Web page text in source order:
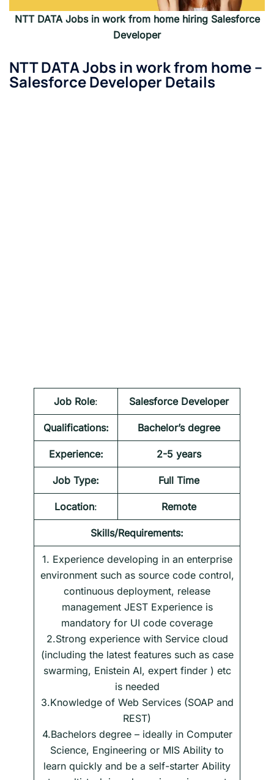
NTT DATA Jobs in work from home hiring Salesforce
Developer
NTT DATAJobs in work from home –
Salesforce Developer Details
Job Role: Salesforce Developer
Qualifications: Bachelor’s degree
Experience: 2-5 years
Job Type: Full Time
Location: Remote
Skills/Requirements:
1. Experience developing in an enterprise
environment such as source code control,
continuous deployment, release
management JEST Experience is
mandatory for UI code coverage
2.Strong experience with Service cloud
(including the latest features such as case
swarming, Enistein AI, expert finder ) etc
is needed
3.Knowledge of Web Services (SOAP and
REST)
4.Bachelors degree – ideally in Computer
Science, Engineering or MIS Ability to
learn quickly and be a self-starter Ability